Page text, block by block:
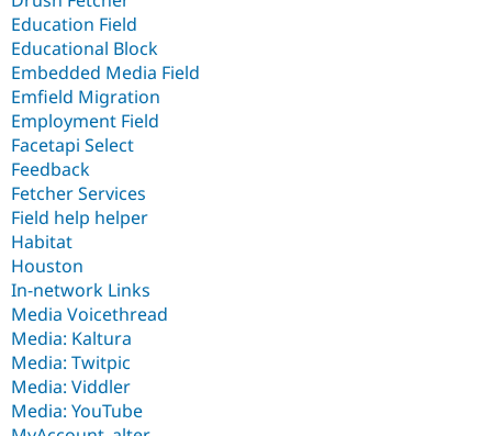
Education Field
Educational Block
Embedded Media Field
Emfield Migration
Employment Field
Facetapi Select
Feedback
Fetcher Services
Field help helper
Habitat
Houston
In-network Links
Media Voicethread
Media: Kaltura
Media: Twitpic
Media: Viddler
Media: YouTube